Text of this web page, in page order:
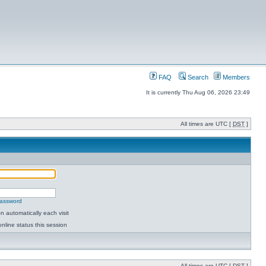
FAQ Search Members
It is currently Thu Aug 06, 2026 23:49
All times are UTC [ DST ]
automatically each visit
status this session